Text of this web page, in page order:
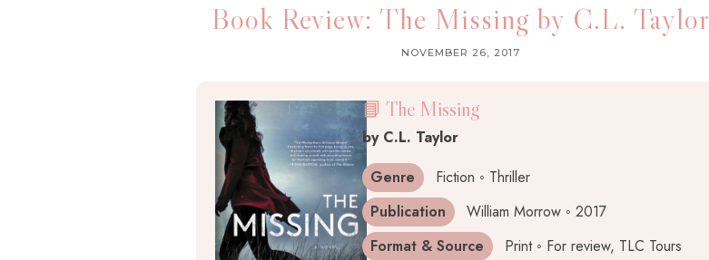
Book Review: The Missing by C.L. Taylor
NOVEMBER 26, 2017
📘 The Missing
by C.L. Taylor
Genre
Fiction ◦ Thriller
Publication
William Morrow ◦ 2017
Format & Source
Print ◦ For review, TLC Tours